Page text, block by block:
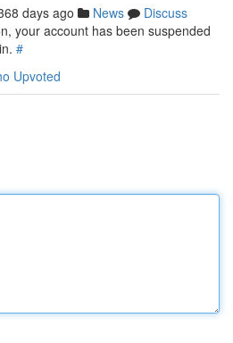
days ago News
Discuss
your account has been suspended
#
Upvoted